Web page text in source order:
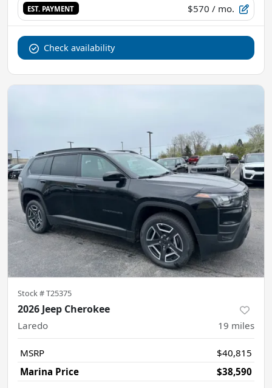
EST. PAYMENT $570 / mo.
Check availability
Stock #T25375
2026 Jeep Cherokee
Laredo 19 miles
MSRP
$40,815
Marina Price
$38,590